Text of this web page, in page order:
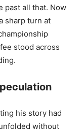
past all that. Now
sharp turn at
stood across
his story had
without